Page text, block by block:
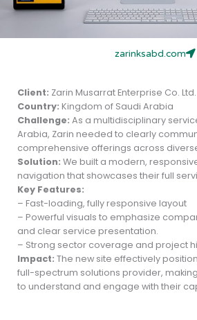
zarinksabd.com
Client: Zarin Musarrat Enterprise Co. Ltd.
Country: Kingdom of Saudi Arabia
Challenge: As a multidisciplinary
Arabia, Zarin needed to clearly
comprehensive offerings across
Solution: We built a modern,
navigation that showcases their full
Key Features:
– Fast-loading, fully responsive layout
– Powerful visuals to emphasize
and clear service presentation.
– Strong sector coverage and project
Impact: The new site effectively
full-spectrum solutions provider,
to understand and engage with their